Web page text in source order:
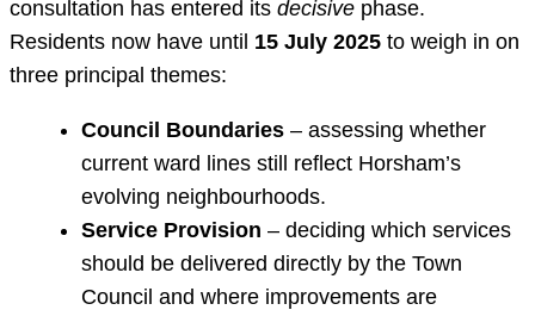
consultation has entered its decisive phase.
Residents now have until 15 July 2025 to weigh in on
three principal themes:
Council Boundaries – assessing whether
current ward lines still reflect Horsham’s
evolving neighbourhoods.
Service Provision – deciding which services
should be delivered directly by the Town
Council and where improvements are